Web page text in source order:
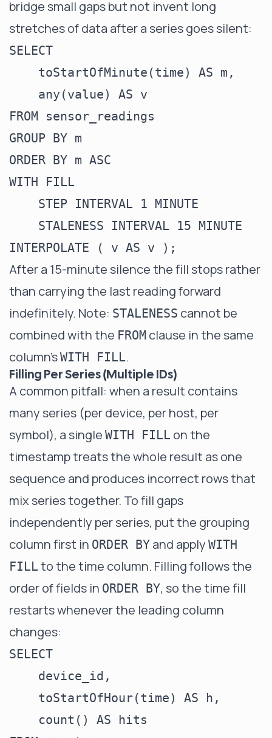
bridge small gaps but not invent long
stretches of data after a series goes silent:
SELECT
    toStartOfMinute(time) AS m,
    any(value) AS v
FROM sensor_readings
GROUP BY m
ORDER BY m ASC
WITH FILL
    STEP INTERVAL 1 MINUTE
    STALENESS INTERVAL 15 MINUTE
After a 15-minute silence the fill stops rather
than carrying the last reading forward
indefinitely. Note: STALENESS cannot be
combined with the FROM clause in the same
column'sWITH FILL.
Filling Per Series (Multiple IDs)
A common pitfall: when a result contains
many series (per device, per host, per
symbol), a single WITH FILL on the
timestamp treats the whole result as one
sequence and produces incorrect rows that
mix series together. To fill gaps
independently per series, put the grouping
column first in ORDER BY and apply WITH
FILLto the time column. Filling follows the
order of fields in ORDER BY, so the time fill
restarts whenever the leading column
changes:
SELECT
    device_id,
    toStartOfHour(time) AS h,
    count() AS hits